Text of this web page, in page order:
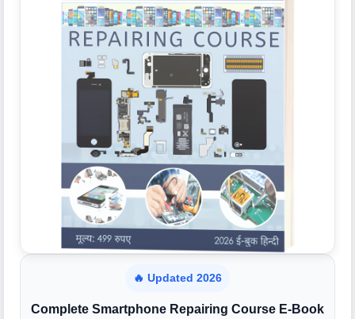
🔥 Updated 2026
Complete Smartphone Repairing Course E-Book